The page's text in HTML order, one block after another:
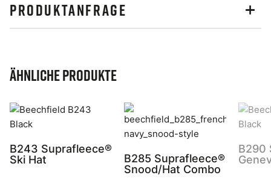
PRODUKTANFRAGE
Ähnliche Produkte
B243 Suprafleece®
Ski Hat
B285 Suprafleece®
Snood/Hat Combo
B290